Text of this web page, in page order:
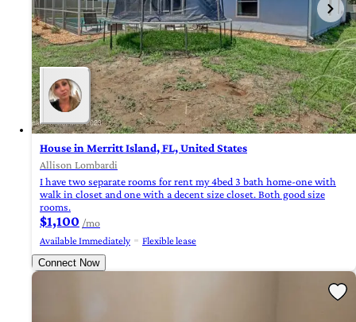
House in Merritt Island, FL, United States
Allison Lombardi
I have two separate rooms for rent my 4bed 3 bath home-one with
walk in closet and one with a decent size closet. Both good size
rooms.
$1,100 /mo
Available Immediately
Flexible lease
Connect Now